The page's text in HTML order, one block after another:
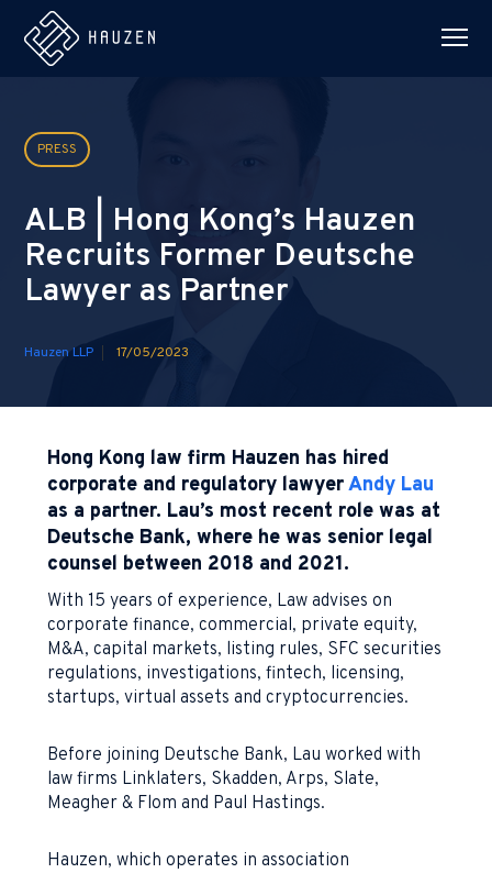
PRESS
ALB | Hong Kong’s Hauzen
Recruits Former Deutsche
Lawyer as Partner
Hauzen LLP 17/05/2023
Hong Kong law firm Hauzen has hired
corporate and regulatory lawyerAndy Lau
as a partner. Lau’s most recent role was at
Deutsche Bank, where he was senior legal
counsel between 2018 and 2021.
With 15 years of experience, Law advises on
corporate finance, commercial, private equity,
M&A, capital markets, listing rules, SFC securities
regulations, investigations, fintech, licensing,
startups, virtual assets and cryptocurrencies.
Before joining Deutsche Bank, Lau worked with
law firms Linklaters, Skadden, Arps, Slate,
Meagher & Flom and Paul Hastings.
Hauzen, which operates in association